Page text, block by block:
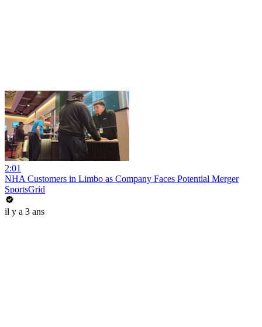
2:01
NHA Customers in Limbo as Company Faces Potential Merger
SportsGrid
il y a 3 ans